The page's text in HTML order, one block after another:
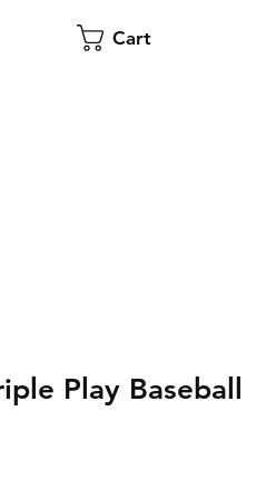
Cart
Play Baseball